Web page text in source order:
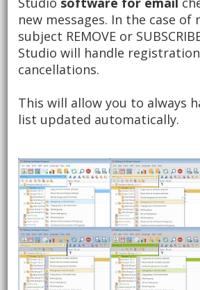
new messages. In the case of
subject REMOVE or
Studio will handle
cancellations.
This will allow you to always
list updated automatically.